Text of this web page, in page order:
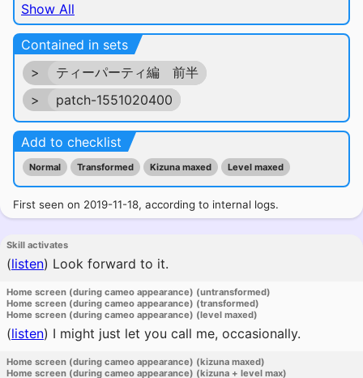
Show All
Contained in sets
>
ティーパーティ編 前半
>
patch-1551020400
Add to checklist
Normal Transformed Kizuna maxed Level maxed
First seen on 2019-11-18, according to internal logs.
Skill activates
(listen) Look forward to it.
Home screen (during cameo appearance) (untransformed)
Home screen (during cameo appearance) (transformed)
Home screen (during cameo appearance) (level maxed)
(listen) I might just let you call me, occasionally.
Home screen (during cameo appearance) (kizuna maxed)
Home screen (during cameo appearance) (kizuna + level max)